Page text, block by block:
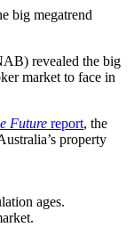
big megatrend
revealed the big
market to face in
Future report, the
property
ages.